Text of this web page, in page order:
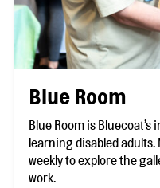
Blue Room
Blue Room is
learning disabled
weekly to explore the
work.